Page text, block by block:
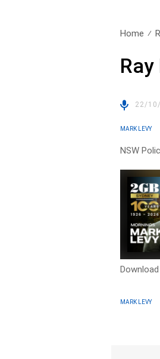
Home
22/
MARK LEVY
NSW
MARK LEVY